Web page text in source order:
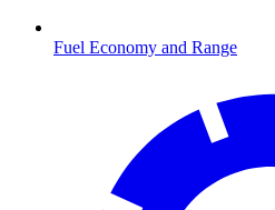
Fuel Economy and Range